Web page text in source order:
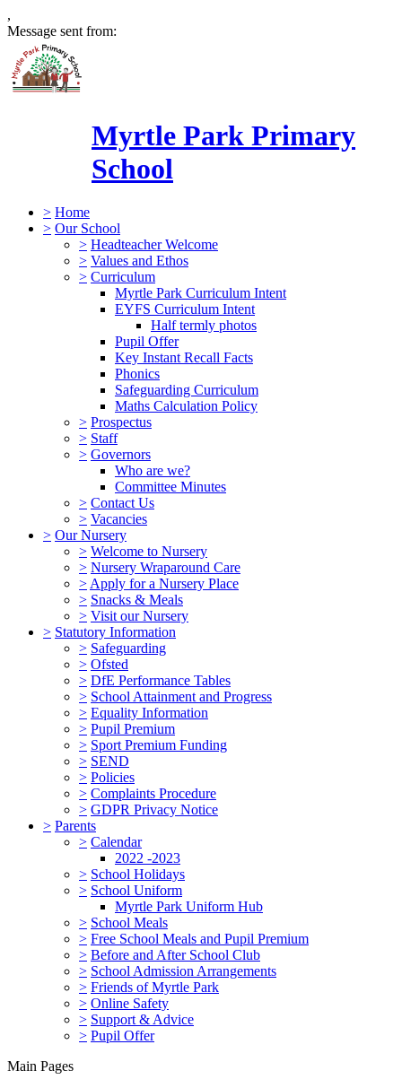
,
Message sent from:
Myrtle Park Primary
School
> Home
> Our School
> Headteacher Welcome
> Values and Ethos
> Curriculum
Myrtle Park Curriculum Intent
EYFS Curriculum Intent
Half termly photos
Pupil Offer
Key Instant Recall Facts
Phonics
Safeguarding Curriculum
Maths Calculation Policy
> Prospectus
> Staff
> Governors
Who are we?
Committee Minutes
> Contact Us
> Vacancies
> Our Nursery
> Welcome to Nursery
> Nursery Wraparound Care
> Apply for a Nursery Place
> Snacks & Meals
> Visit our Nursery
> Statutory Information
> Safeguarding
> Ofsted
> DfE Performance Tables
> School Attainment and Progress
> Equality Information
> Pupil Premium
> Sport Premium Funding
> SEND
> Policies
> Complaints Procedure
> GDPR Privacy Notice
> Parents
> Calendar
2022 -2023
> School Holidays
> School Uniform
Myrtle Park Uniform Hub
> School Meals
> Free School Meals and Pupil Premium
> Before and After School Club
> School Admission Arrangements
> Friends of Myrtle Park
> Online Safety
> Support & Advice
> Pupil Offer
Main Pages